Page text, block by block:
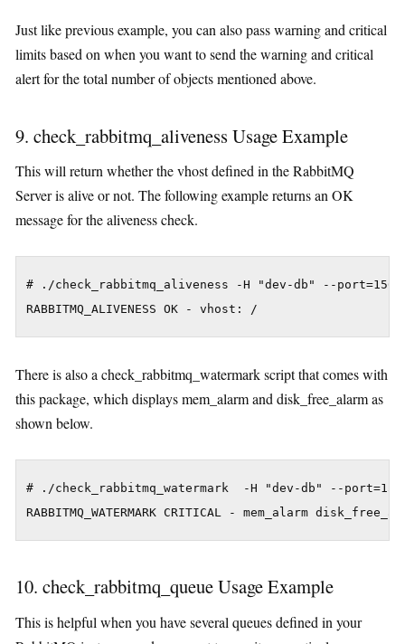
Just like previous example, you can also pass warning and critical
limits based on when you want to send the warning and critical
alert for the total number of objects mentioned above.
9. check_rabbitmq_aliveness Usage Example
This will return whether the vhost defined in the RabbitMQ
Server is alive or not. The following example returns an OK
message for the aliveness check.
# ./check_rabbitmq_aliveness -H "dev-db" --
There is also a check_rabbitmq_watermark script that comes with
this package, which displays mem_alarm and disk_free_alarm as
shown below.
# ./check_rabbitmq_watermark  -H "dev-db" --
10. check_rabbitmq_queue Usage Example
This is helpful when you have several queues defined in your